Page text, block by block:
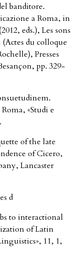
banditore.
a Roma, in
eds.), Les sons
du colloque
Presses
pp. 329-
«Studi e
of the late
of Cicero,
Lancaster
d
to interactional
of Latin
11, 1,